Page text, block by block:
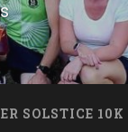
SOLSTICE 10K